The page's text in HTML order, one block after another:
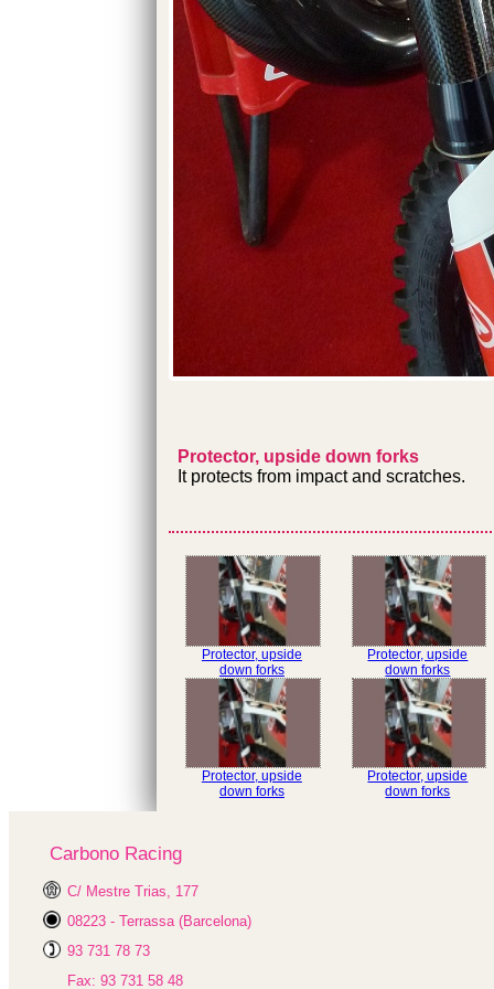
Protector, upside down forks
It protects from impact and scratches.
Protector, upside
down forks
Protector, upside
down forks
Protector, upside
down forks
Protector, upside
down forks
Carbono Racing
C/ Mestre Trias, 177
08223 - Terrassa (Barcelona)
93 731 78 73
Fax: 93 731 58 48